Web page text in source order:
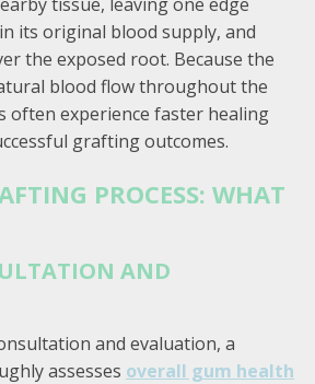
its original blood supply, and
the exposed root. Because the
blood flow throughout the
often experience faster healing
grafting outcomes.
PROCESS: WHAT
AND
and evaluation, a
assesses overall gum health